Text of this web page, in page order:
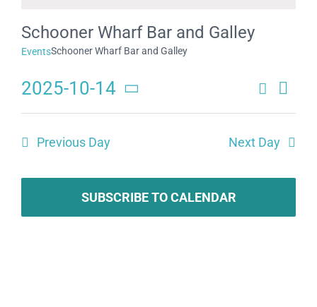
Schooner Wharf Bar and Galley
EventsSchooner Wharf Bar and Galley
Events
and
Views
Search
Day
2025-10-14
Select
Previous Day Next Day
SUBSCRIBE TO CALENDAR